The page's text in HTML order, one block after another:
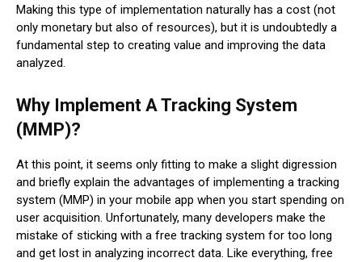
Making this type of implementation naturally has a cost (not
only monetary but also of resources), but it is undoubtedly a
fundamental step to creating value and improving the data
analyzed.
Why Implement A Tracking System
(MMP)?
At this point, it seems only fitting to make a slight digression
and briefly explain the advantages of implementing a tracking
system (MMP) in your mobile app when you start spending on
user acquisition. Unfortunately, many developers make the
mistake of sticking with a free tracking system for too long
and get lost in analyzing incorrect data. Like everything, free